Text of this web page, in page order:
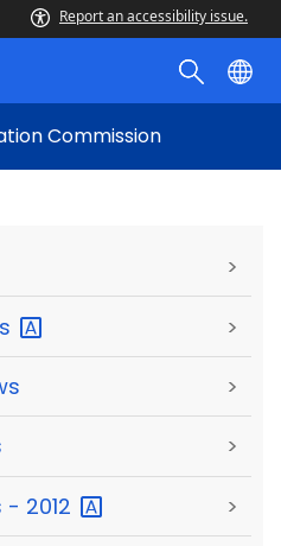
Report an accessibility issue.
Commission
>
>
>
>
- 2012 >